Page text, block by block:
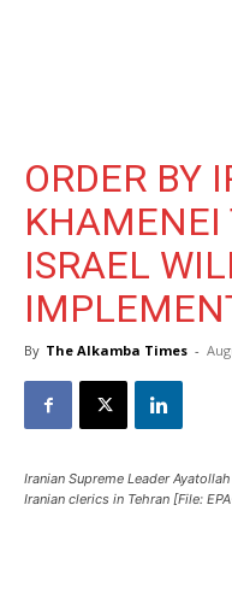
ORDER BY
KHAMENEI
ISRAEL
By The Alkamba Times -
Iranian Supreme Leader
Iranian clerics in Tehran [File: